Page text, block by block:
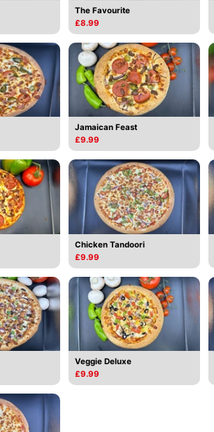
The Favourite
£8.99
Jamaican Feast
£9.99
Chicken Tandoori
£9.99
Veggie Deluxe
£9.99